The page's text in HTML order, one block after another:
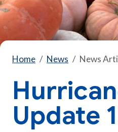
Home News News
Update